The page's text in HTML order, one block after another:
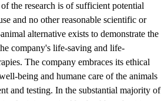
the research is of sufficient potential
and no other reasonable scientific or
alternative exists to demonstrate the
company's life-saving and life-
The company embraces its ethical
being and humane care of the animals
and testing. In the substantial majority of